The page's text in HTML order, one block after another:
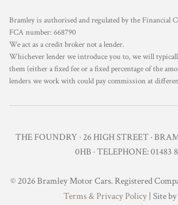
Bramley is authorised and regulated by the Financial
FCA number: 668790
We act as a credit broker not a lender.
Whichever lender we introduce you to, we will
them (either a fixed fee or a fixed percentage of the
lenders we work with could pay commission at
THE FOUNDRY · 26 HIGH STREET ·
0HB · TELEPHONE: 01483
© 2026 Bramley Motor Cars. Registered
Terms & Privacy Policy| Site by